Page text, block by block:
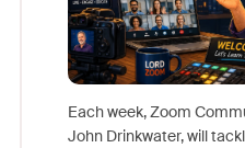
Each week, Zoom
John Drinkwater, will